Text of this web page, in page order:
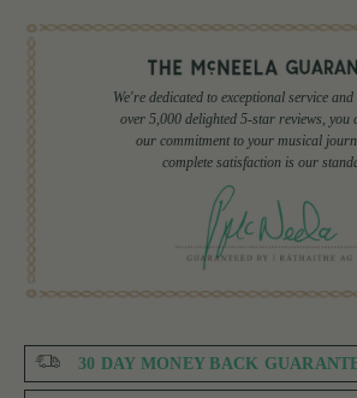
We're dedicated to exceptional service
over 5,000 delighted 5-star reviews, you
our commitment to your musical
complete satisfaction is our
30 DAY MONEY BACK